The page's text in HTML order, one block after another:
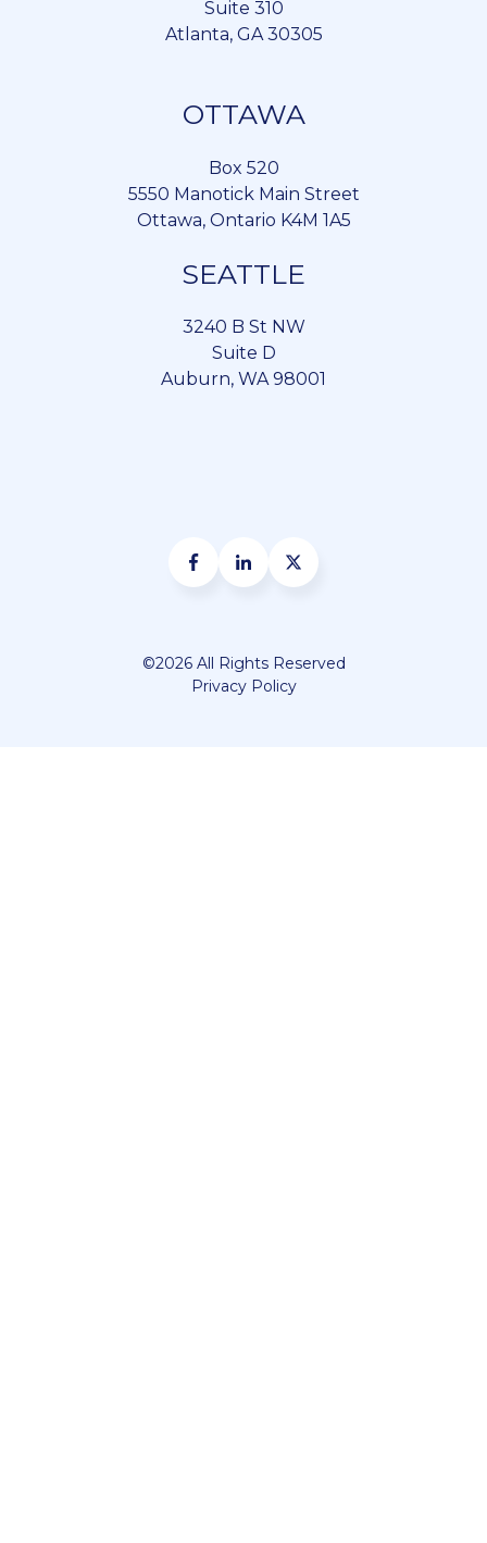
Suite 310
Atlanta, GA 30305
OTTAWA
Box 520
5550 Manotick Main Street
Ottawa, Ontario K4M 1A5
SEATTLE
3240 B St NW
Suite D
Auburn, WA 98001
©2026 All Rights Reserved
Privacy Policy